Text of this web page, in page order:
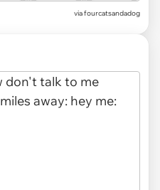
via fourcatsandadog